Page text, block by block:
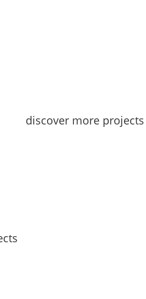
discover more projects